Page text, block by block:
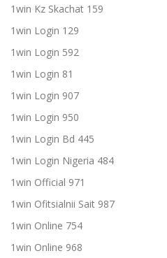
1win Kz Skachat 159
1win Login 129
1win Login 592
1win Login 81
1win Login 907
1win Login 950
1win Login Bd 445
1win Login Nigeria 484
1win Official 971
1win Ofitsialnii Sait 987
1win Online 754
1win Online 968